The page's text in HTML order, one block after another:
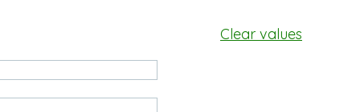
Clear values